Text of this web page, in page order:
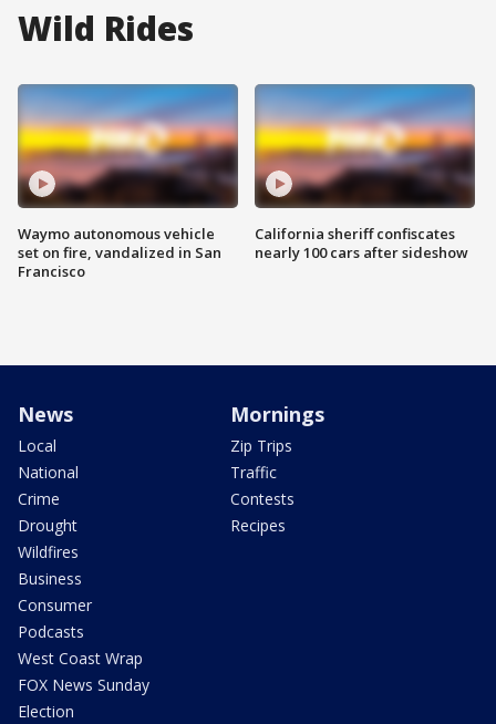
Wild Rides
Waymo autonomous vehicle
set on fire, vandalized in San
Francisco
California sheriff confiscates
nearly 100 cars after sideshow
News
Local
National
Crime
Drought
Wildfires
Business
Consumer
Podcasts
West Coast Wrap
FOX News Sunday
Election
Mornings
Zip Trips
Traffic
Contests
Recipes